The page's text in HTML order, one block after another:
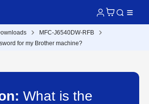
MFC-J6540DW-RFB
for my Brother machine?
What is the